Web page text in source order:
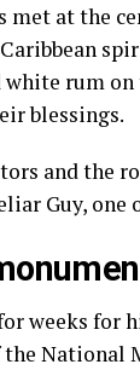
met at the
white rum
blessings.
and the
Guy,
weeks for
the National